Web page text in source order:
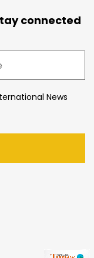
connected
News